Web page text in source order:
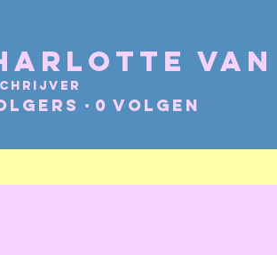
0 Volgen